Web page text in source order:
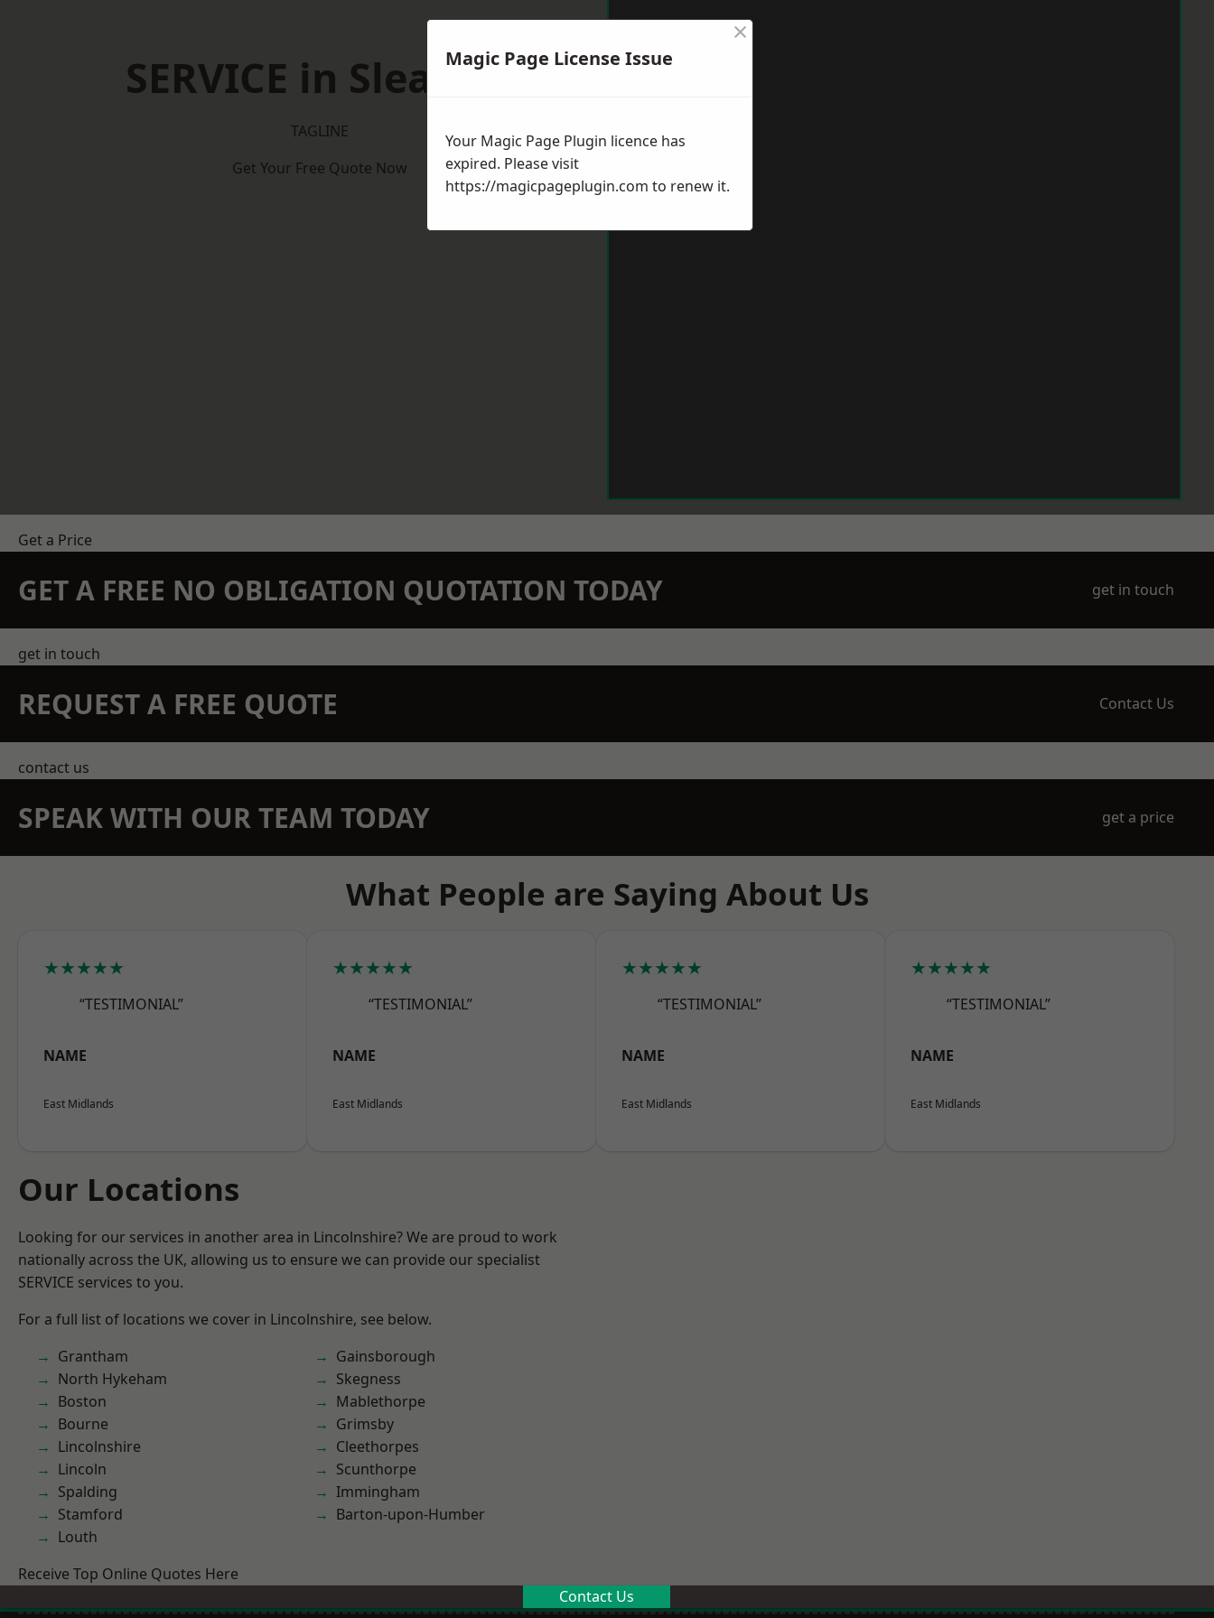
SERVICE in Sleaford
TAGLINE
Get Your Free Quote Now
Get a Price
GET A FREE NO OBLIGATION QUOTATION TODAY get in touch
get in touch
REQUEST A FREE QUOTE Contact Us
contact us
SPEAK WITH OUR TEAM TODAY get a price
What People are Saying About Us
★★★★★
“TESTIMONIAL”
NAME
East Midlands
★★★★★
“TESTIMONIAL”
NAME
East Midlands
★★★★★
“TESTIMONIAL”
NAME
East Midlands
★★★★★
“TESTIMONIAL”
NAME
East Midlands
Our Locations
Looking for our services in another area in Lincolnshire? We are proud to work
nationally across the UK, allowing us to ensure we can provide our specialist
SERVICE services to you.
For a full list of locations we cover in Lincolnshire, see below.
Grantham
North Hykeham
Boston
Bourne
Lincolnshire
Lincoln
Spalding
Stamford
Louth
Gainsborough
Skegness
Mablethorpe
Grimsby
Cleethorpes
Scunthorpe
Immingham
Barton-upon-Humber
Receive Top Online Quotes Here
Contact Us
Magic Page License Issue
×
Your Magic Page Plugin licence has
expired. Please visit
https://magicpageplugin.com to renew it.